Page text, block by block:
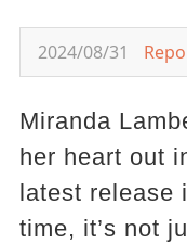
2024/08/31
Miranda
her heart out
latest release
time, it’s not